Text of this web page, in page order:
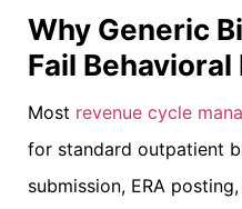
Why Generic
Fail Behavioral
Most revenue cycle
for standard outpatient
submission, ERA